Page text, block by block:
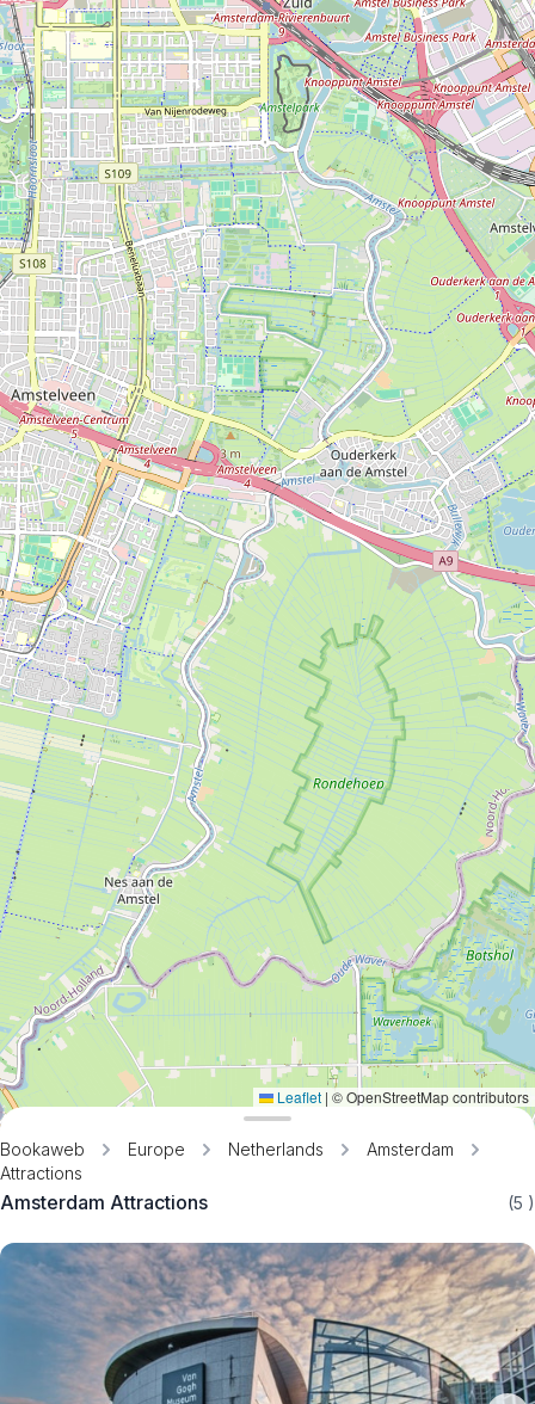
Bookaweb Europe Netherlands
Amsterdam
Attractions
Amsterdam Attractions (5 )
Leaflet | © OpenStreetMap contributors